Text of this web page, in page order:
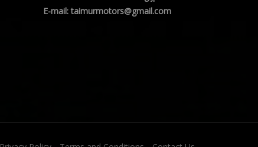
E-mail:taimurmotors@gmail.com